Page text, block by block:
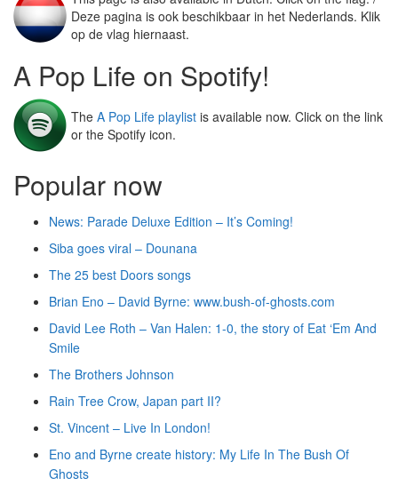
Deze pagina is ook beschikbaar in het Nederlands. Klik
op de vlag hiernaast.
A Pop Life on Spotify!
The A Pop Life playlist is available now. Click on the link
or the Spotify icon.
Popular now
News: Parade Deluxe Edition – It’s Coming!
Siba goes viral – Dounana
The 25 best Doors songs
Brian Eno – David Byrne: www.bush-of-ghosts.com
David Lee Roth – Van Halen: 1-0, the story of Eat ‘Em And
Smile
The Brothers Johnson
Rain Tree Crow, Japan part II?
St. Vincent – Live In London!
Eno and Byrne create history: My Life In The Bush Of
Ghosts